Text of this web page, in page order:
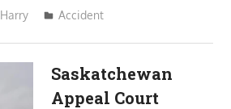
Harry Accident
Saskatchewan
Appeal Court